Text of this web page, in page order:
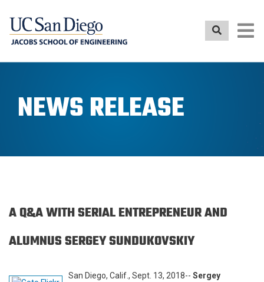
NEWS RELEASE
A Q&A WITH SERIAL ENTREPRENEUR AND
ALUMNUS SERGEY SUNDUKOVSKIY
San Diego, Calif., Sept. 13, 2018-- Sergey